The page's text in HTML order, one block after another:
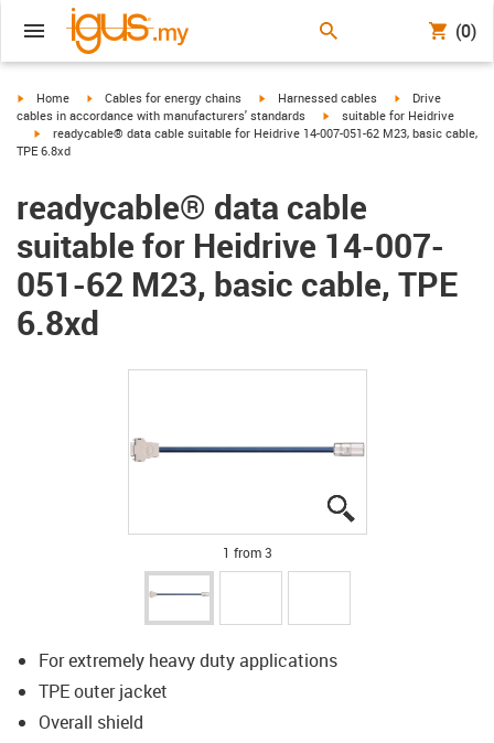
(0)
igus-icon-arrow-right
Home igus-icon-arrow-right
Cables for energy chains igus-icon-arrow-right
Harnessed cables igus-icon-arrow-
Drive
cables in accordance with manufacturers' standards
igus-icon-arrow-right
suitable for Heidrive
igus-icon-arrow-right
readycable® data cable suitable for Heidrive 14-007-051-62 M23, basic cable,
TPE 6.8xd
readycable® data cable
suitable for Heidrive 14-007-
051-62 M23, basic cable, TPE
6.8xd
1 from 3
For extremely heavy duty applications
TPE outer jacket
Overall shield